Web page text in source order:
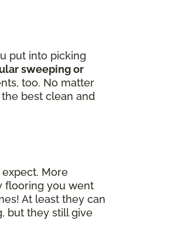
put into picking
sweeping or
too. No matter
best clean and
More
flooring you went
At least they can
but they still give